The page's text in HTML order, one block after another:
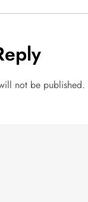
not be published.